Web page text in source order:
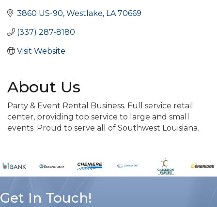
3860 US-90 Westlake LA 70669
(337) 287-8180
Visit Website
About Us
Party & Event Rental Business. Full service retail
center, providing top service to large and small
events. Proud to serve all of Southwest Louisiana.
Get In Touch!